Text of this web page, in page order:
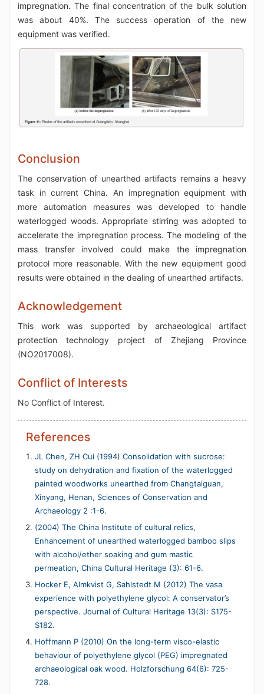
impregnation. The final concentration of the bulk solution
was about 40%. The success operation of the new
equipment was verified.
Conclusion
The conservation of unearthed artifacts remains a heavy
task in current China. An impregnation equipment with
more automation measures was developed to handle
waterlogged woods. Appropriate stirring was adopted to
accelerate the impregnation process. The modeling of the
mass transfer involved could make the impregnation
protocol more reasonable. With the new equipment good
results were obtained in the dealing of unearthed artifacts.
Acknowledgement
This work was supported by archaeological artifact
protection technology project of Zhejiang Province
(NO2017008).
Conflict of Interests
No Conflict of Interest.
References
JL Chen, ZH Cui (1994) Consolidation with sucrose:
study on dehydration and fixation of the waterlogged
painted woodworks unearthed from Changtaiguan,
Xinyang, Henan, Sciences of Conservation and
Archaeology 2 :1-6.
(2004) The China Institute of cultural relics,
Enhancement of unearthed waterlogged bamboo slips
with alcohol/ether soaking and gum mastic
permeation, China Cultural Heritage (3): 61-6.
Hocker E, Almkvist G, Sahlstedt M (2012) The vasa
experience with polyethylene glycol: A conservator’s
perspective. Journal of Cultural Heritage 13(3): S175-
S182.
Hoffmann P (2010) On the long-term visco-elastic
behaviour of polyethylene glycol (PEG) impregnated
archaeological oak wood. Holzforschung 64(6): 725-
728.